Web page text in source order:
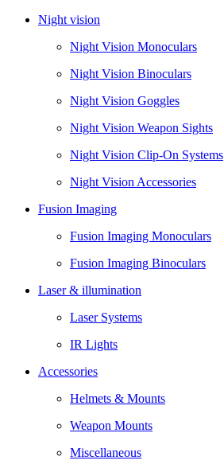
Night vision
Night Vision Monoculars
Night Vision Binoculars
Night Vision Goggles
Night Vision Weapon Sights
Night Vision Clip-On Systems
Night Vision Accessories
Fusion Imaging
Fusion Imaging Monoculars
Fusion Imaging Binoculars
Laser & illumination
Laser Systems
IR Lights
Accessories
Helmets & Mounts
Weapon Mounts
Miscellaneous